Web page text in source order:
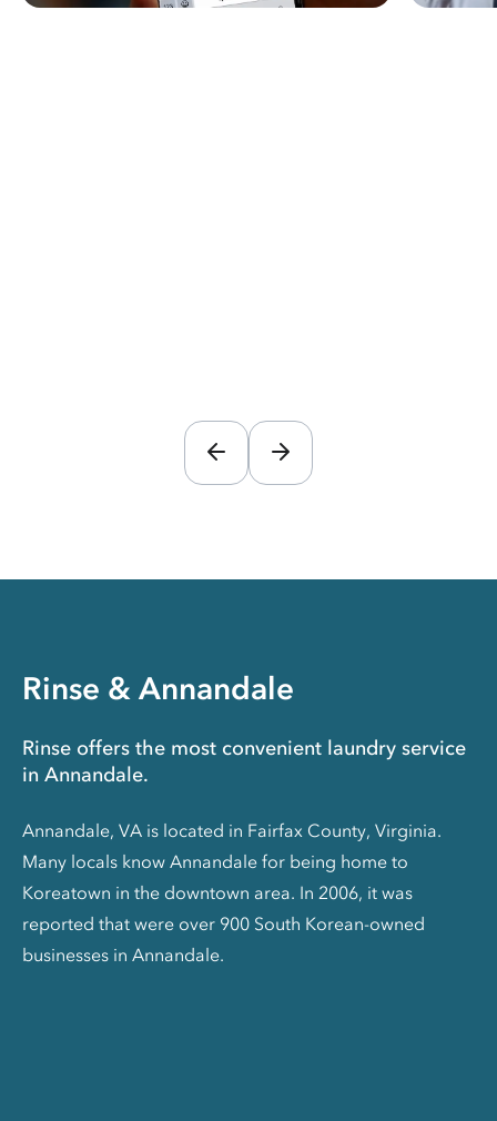
Rinse & Annandale
Rinse offers the most convenient laundry service
in Annandale.
Annandale, VA is located in Fairfax County, Virginia.
Many locals know Annandale for being home to
Koreatown in the downtown area. In 2006, it was
reported that were over 900 South Korean-owned
businesses in Annandale.